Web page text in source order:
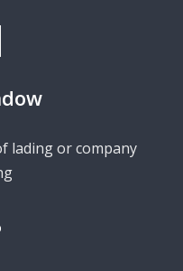
lading or company